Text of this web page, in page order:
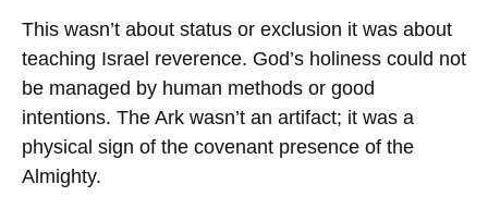
This wasn’t about status or exclusion it was about
teaching Israel reverence. God’s holiness could not
be managed by human methods or good
intentions. The Ark wasn’t an artifact; it was a
physical sign of the covenant presence of the
Almighty.